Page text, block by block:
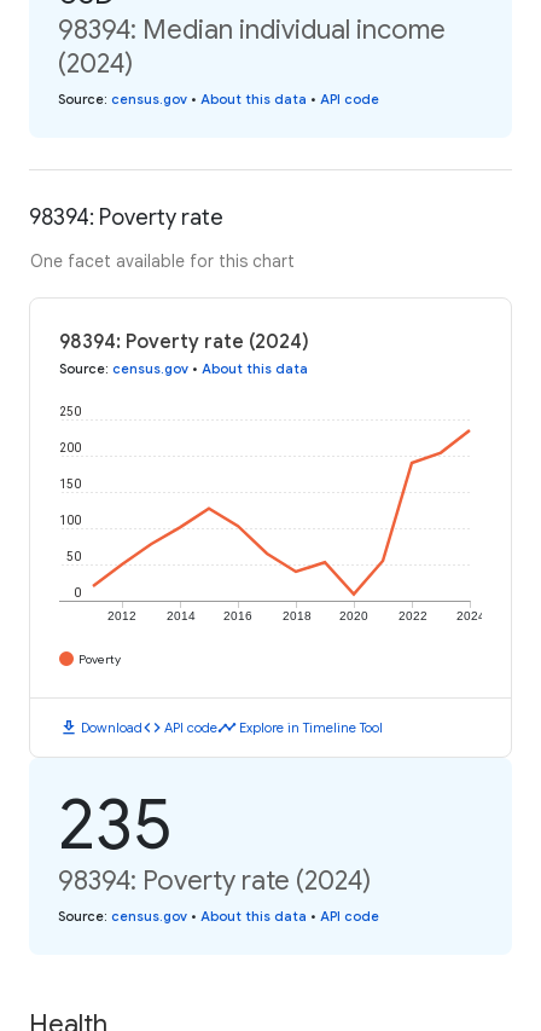
98394: Median individual income
(2024)
Source: census.gov • About this data • API code
98394: Poverty rate
One facet available for this chart
98394: Poverty rate (2024)
Source: census.gov • About this data
2012 2014 2016 2018 2020 2022 2024
0
50
100
150
200
250
Poverty
download Downloadcode API codetimeline Explore in Timeline Tool
235
98394: Poverty rate (2024)
Source: census.gov • About this data • API code
Health